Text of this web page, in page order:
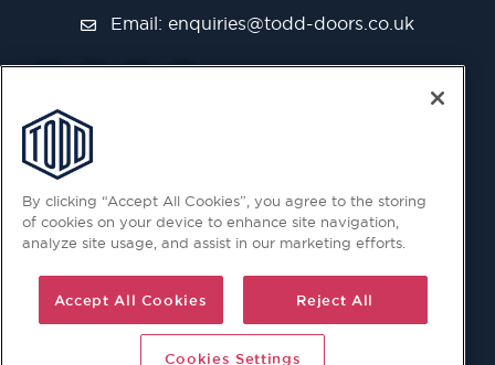
Email: enquiries@todd-doors.co.uk
© 2026 Copyright © Todd Doors 2026 Company Reg.
By clicking “Accept All Cookies”, you agree to the storing
of cookies on your device to enhance site navigation,
analyze site usage, and assist in our marketing efforts.
Accept All Cookies Reject All
Cookies Settings